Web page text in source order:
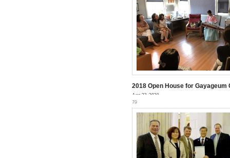
2018 Open House for Gayageum
Aug 23, 2020
79